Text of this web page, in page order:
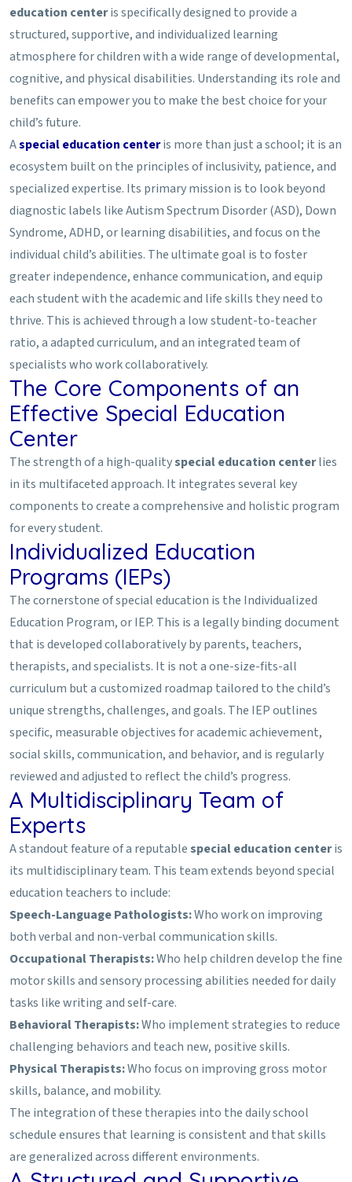
education centeris specifically designed to provide a
structured, supportive, and individualized learning
atmosphere for children with a wide range of developmental,
cognitive, and physical disabilities. Understanding its role and
benefits can empower you to make the best choice for your
child’s future.
Aspecial education centeris more than just a school; it is an
ecosystem built on the principles of inclusivity, patience, and
specialized expertise. Its primary mission is to look beyond
diagnostic labels like Autism Spectrum Disorder (ASD), Down
Syndrome, ADHD, or learning disabilities, and focus on the
individual child’s abilities. The ultimate goal is to foster
greater independence, enhance communication, and equip
each student with the academic and life skills they need to
thrive. This is achieved through a low student-to-teacher
ratio, a adapted curriculum, and an integrated team of
specialists who work collaboratively.
The Core Components of an
Effective Special Education
Center
The strength of a high-qualityspecial education centerlies
in its multifaceted approach. It integrates several key
components to create a comprehensive and holistic program
for every student.
Individualized Education
Programs (IEPs)
The cornerstone of special education is the Individualized
Education Program, or IEP. This is a legally binding document
that is developed collaboratively by parents, teachers,
therapists, and specialists. It is not a one-size-fits-all
curriculum but a customized roadmap tailored to the child’s
unique strengths, challenges, and goals. The IEP outlines
specific, measurable objectives for academic achievement,
social skills, communication, and behavior, and is regularly
reviewed and adjusted to reflect the child’s progress.
A Multidisciplinary Team of
Experts
A standout feature of a reputablespecial education centeris
its multidisciplinary team. This team extends beyond special
education teachers to include:
Speech-Language Pathologists:Who work on improving
both verbal and non-verbal communication skills.
Occupational Therapists:Who help children develop the fine
motor skills and sensory processing abilities needed for daily
tasks like writing and self-care.
Behavioral Therapists:Who implement strategies to reduce
challenging behaviors and teach new, positive skills.
Physical Therapists:Who focus on improving gross motor
skills, balance, and mobility.
The integration of these therapies into the daily school
schedule ensures that learning is consistent and that skills
are generalized across different environments.